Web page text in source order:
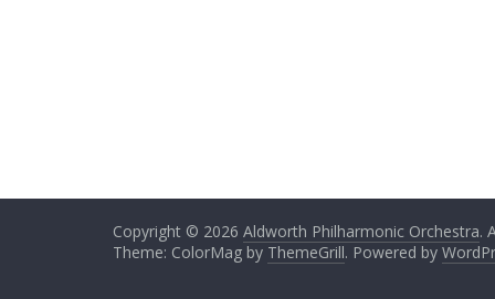
Copyright © 2026 Aldworth Philharmonic Orchestra.
Theme: ColorMag by ThemeGrill. Powered by